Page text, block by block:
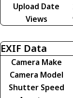
Upload Date
Views
EXIF Data
Camera Make
Camera Model
Shutter Speed